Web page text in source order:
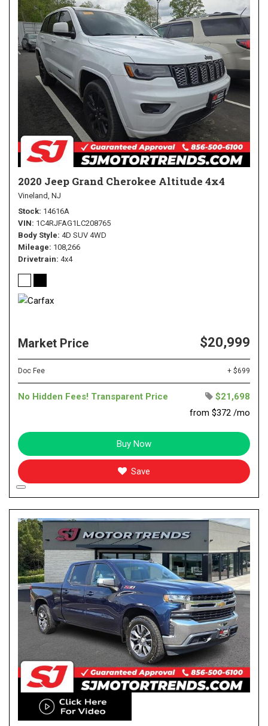
2020 Jeep Grand Cherokee Altitude 4x4
Vineland, NJ
Stock 14616A
VIN 1C4RJFAG1LC208765
Body Style 4D SUV 4WD
Mileage 108,266
Drivetrain 4x4
Market Price $20,999
Doc Fee + $699
No Hidden Fees! Transparent Price
$21,698
from $372 /mo
Buy Now
Save